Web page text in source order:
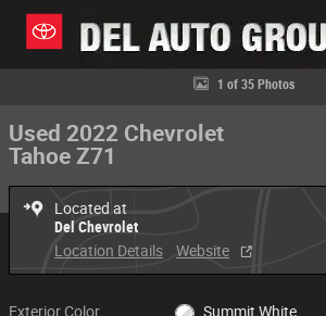
Skip to main content
Used 2022 Chevrolet Tahoe Z71 4WD Z71 Photo
1 of 35 Photos
Used 2022 Chevrolet
Tahoe Z71
Located at
Del Chevrolet
Location Details
Website
Exterior Color Summit White